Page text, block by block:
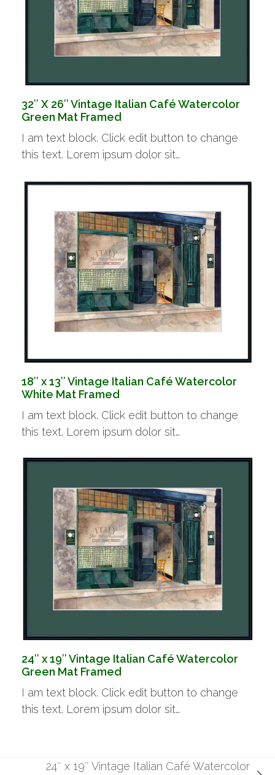
32″ X 26″ Vintage Italian Café Watercolor
Green Mat Framed
I am text block. Click edit button to change
this text. Lorem ipsum dolor sit…
18″ x 13″ Vintage Italian Café Watercolor
White Mat Framed
I am text block. Click edit button to change
this text. Lorem ipsum dolor sit…
24″ x 19″ Vintage Italian Café Watercolor
Green Mat Framed
I am text block. Click edit button to change
this text. Lorem ipsum dolor sit…
24″ x 19″ Vintage Italian Café Watercolor